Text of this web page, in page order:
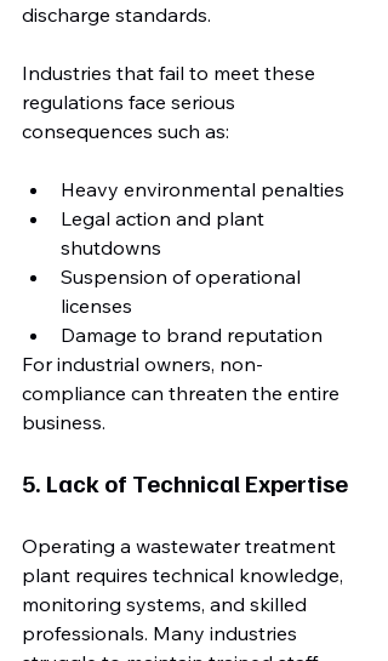
discharge standards.
Industries that fail to meet these
regulations face serious
consequences such as:
Heavy environmental penalties
Legal action and plant
shutdowns
Suspension of operational
licenses
Damage to brand reputation
For industrial owners, non-
compliance can threaten the entire
business.
5. Lack of Technical Expertise
Operating a wastewater treatment
plant requires technical knowledge,
monitoring systems, and skilled
professionals. Many industries